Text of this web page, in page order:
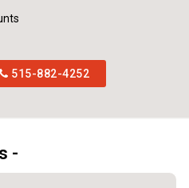
515-882-4252
-